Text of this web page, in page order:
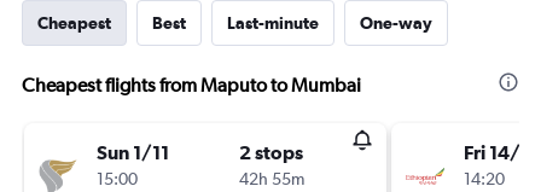
Cheapest Best Last-minute One-way
Cheapest flights from Maputo to Mumbai
Sun 1/11
15:00
2 stops
42h 55m
Fri 14/8
14:20